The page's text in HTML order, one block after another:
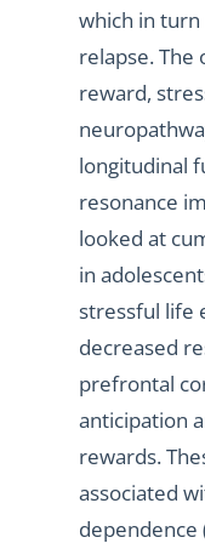
which in
relapse. The
reward,
longitudinal
resonance
looked at
in
stressful life
decreased
prefrontal
anticipation
rewards.
associated
dependence